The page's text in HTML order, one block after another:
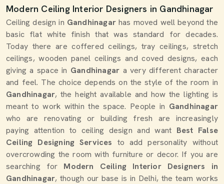
Modern Ceiling Interior Designers in Gandhinagar
Ceiling design in Gandhinagarhas moved well beyond the
basic flat white finish that was standard for decades.
Today there are coffered ceilings, tray ceilings, stretch
ceilings, wooden panel ceilings and coved designs, each
giving a space in Gandhinagar a very different character
and feel. The choice depends on the style of the room in
Gandhinagar, the height available and how the lighting is
meant to work within the space. People in Gandhinagar
who are renovating or building fresh are increasingly
paying attention to ceiling design and want Best False
Ceiling Designing Services to add personality without
overcrowding the room with furniture or decor. If you are
searching for Modern Ceiling Interior Designers in
Gandhinagar, though our base is in Delhi, the team works